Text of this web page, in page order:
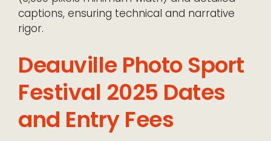
captions, ensuring technical and narrative
rigor.
Deauville Photo Sport
Festival 2025 Dates
and Entry Fees